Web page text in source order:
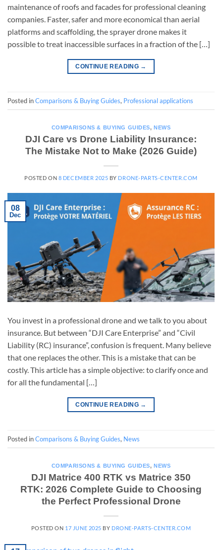
maintenance of roofs and facades for professional cleaning
companies. Faster, safer and more economical than aerial
platforms and scaffolding, the sprayer drone makes it
possible to treat inaccessible surfaces in a fraction of the […]
CONTINUE READING →
Posted inComparisons & Buying Guides, Professional applications
COMPARISONS & BUYING GUIDES, NEWS
DJI Care vs Drone Liability Insurance:
The Mistake Not to Make (2026 Guide)
POSTED ON 8 DECEMBER 2025 BY DRONE-PARTS-CENTER.COM
08
Dec
You invest in a professional drone and we talk to you about
insurance. But between “DJI Care Enterprise” and “Civil
Liability (RC) insurance”, confusion is frequent. Many believe
that one replaces the other. This is a mistake that can be
costly. This article has a simple objective: to clarify once and
for all the fundamental […]
CONTINUE READING →
Posted inComparisons & Buying Guides, News
COMPARISONS & BUYING GUIDES, NEWS
DJI Matrice 400 RTK vs Matrice 350
RTK: 2026 Complete Guide to Choosing
the Perfect Professional Drone
POSTED ON 17 JUNE 2025 BY DRONE-PARTS-CENTER.COM